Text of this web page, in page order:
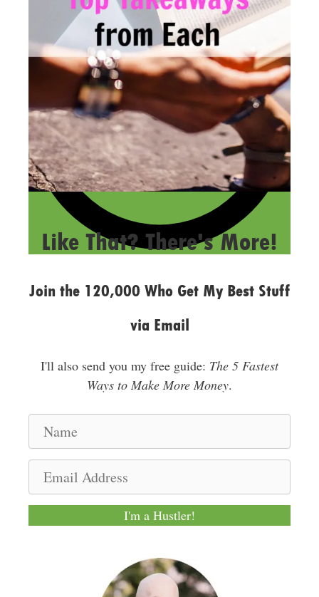
LAST UPDATEDFEBRUARY 14, 2019
Like That? There's More!
Join the 120,000 Who Get My Best Stuff
via Email
I'll also send you my free guide: The 5 Fastest
Ways to Make More Money.
m
a
i
I'm a Hustler!